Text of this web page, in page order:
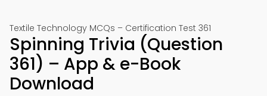
Textile Technology MCQs – Certification Test 361
Spinning Trivia (Question
361) – App & e-Book
Download